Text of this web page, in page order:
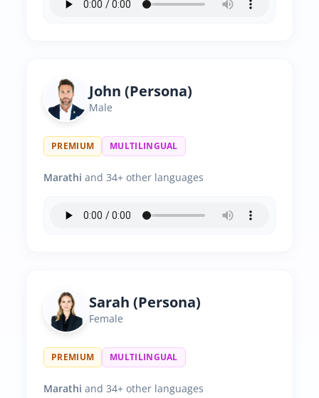
John (Persona)
Male
PREMIUM MULTILINGUAL
Marathi and 34+ other languages
Sarah (Persona)
Female
PREMIUM MULTILINGUAL
Marathi and 34+ other languages